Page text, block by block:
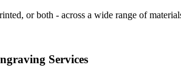
or both - across a wide range of
Services